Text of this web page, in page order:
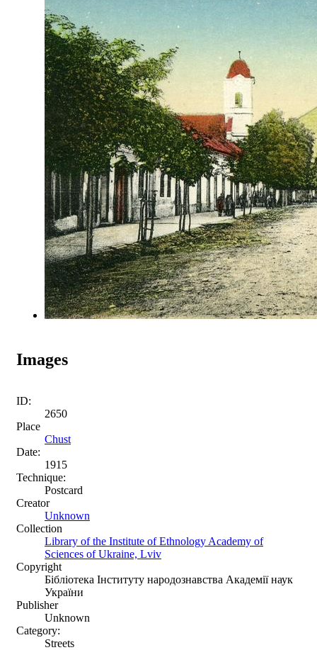
Images
ID:
2650
Place
Chust
Date:
1915
Technique:
Postcard
Creator
Unknown
Collection
Library of the Institute of Ethnology Academy of
Sciences of Ukraine, Lviv
Copyright
Бібліотека Інституту народознавства Академії наук
України
Publisher
Unknown
Category:
Streets